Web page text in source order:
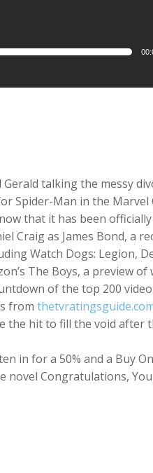
talking the messy
Spider-Man in the Marvel
that it has been officially
Craig as James Bond, a
Watch Dogs: Legion,
The Boys, a preview of
of the top 200
from
the hit to fill the void after
in for a 50% and a Buy
novel Congratulations,